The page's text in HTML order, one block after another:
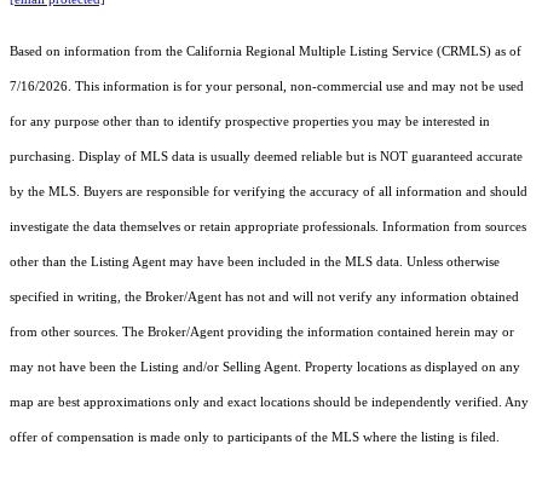
Based on information from the California Regional Multiple Listing Service (CRMLS) as of
7/16/2026. This information is for your personal, non-commercial use and may not be used
for any purpose other than to identify prospective properties you may be interested in
purchasing. Display of MLS data is usually deemed reliable but is NOT guaranteed accurate
by the MLS. Buyers are responsible for verifying the accuracy of all information and should
investigate the data themselves or retain appropriate professionals. Information from sources
other than the Listing Agent may have been included in the MLS data. Unless otherwise
specified in writing, the Broker/Agent has not and will not verify any information obtained
from other sources. The Broker/Agent providing the information contained herein may or
may not have been the Listing and/or Selling Agent. Property locations as displayed on any
map are best approximations only and exact locations should be independently verified. Any
offer of compensation is made only to participants of the MLS where the listing is filed.